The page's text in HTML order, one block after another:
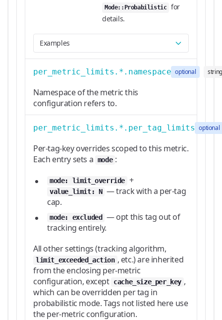
Mode::Probabilistic
for
details.
Examples
per_metric_limits.*.namespace optional string
Namespace of the metric this
configuration refers to.
per_metric_limits.*.per_tag_limits optional
Per-tag-key overrides scoped to this metric.
Each entry sets a mode :
mode: limit_override +
value_limit: N — track with a per-tag
cap.
mode: excluded
— opt this tag out of
tracking entirely.
All other settings (tracking algorithm,
limit_exceeded_action , etc.) are inherited
from the enclosing per-metric
configuration, except cache_size_per_key ,
which can be overridden per tag in
probabilistic mode. Tags not listed here use
the per-metric configuration.